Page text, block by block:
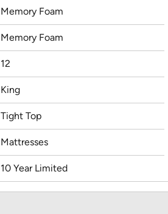
Memory Foam
Memory Foam
12
King
Tight Top
Mattresses
10 Year Limited